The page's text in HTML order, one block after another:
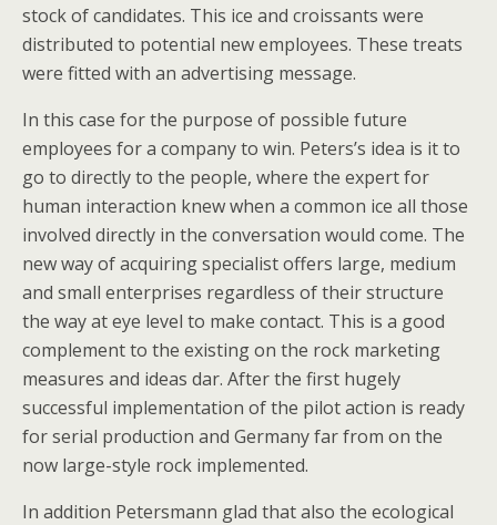
stock of candidates. This ice and croissants were
distributed to potential new employees. These treats
were fitted with an advertising message.
In this case for the purpose of possible future
employees for a company to win. Peters’s idea is it to
go to directly to the people, where the expert for
human interaction knew when a common ice all those
involved directly in the conversation would come. The
new way of acquiring specialist offers large, medium
and small enterprises regardless of their structure
the way at eye level to make contact. This is a good
complement to the existing on the rock marketing
measures and ideas dar. After the first hugely
successful implementation of the pilot action is ready
for serial production and Germany far from on the
now large-style rock implemented.
In addition Petersmann glad that also the ecological